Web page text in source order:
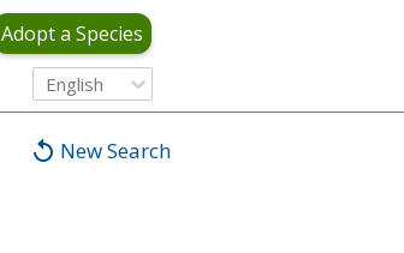
Adopt a Species
English
New Search